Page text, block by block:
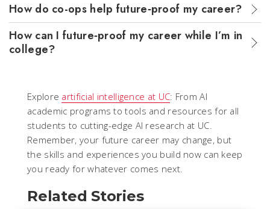
How do co-ops help future‑proof my career?
How can I future‑proof my career while I’m in
college?
Explore artificial intelligence at UC: From AI
academic programs to tools and resources for all
students to cutting-edge AI research at UC.
Remember, your future career may change, but
the skills and experiences you build now can keep
you ready for whatever comes next.
Related Stories